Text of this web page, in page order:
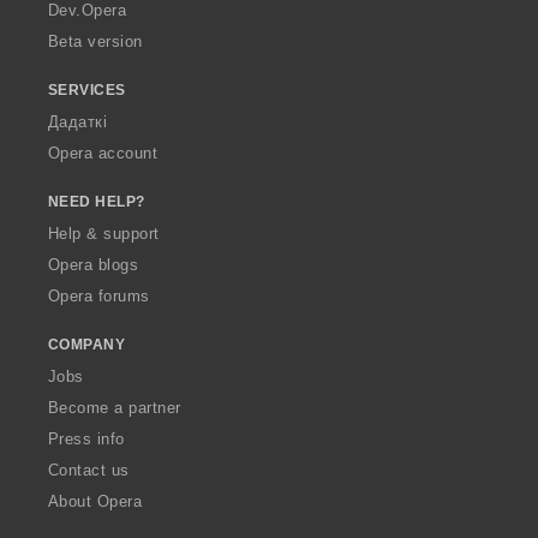
a
Dev.Opera
Beta version
SERVICES
Дадаткі
Opera account
NEED HELP?
Help & support
Opera blogs
Opera forums
COMPANY
Jobs
Become a partner
Press info
Contact us
About Opera